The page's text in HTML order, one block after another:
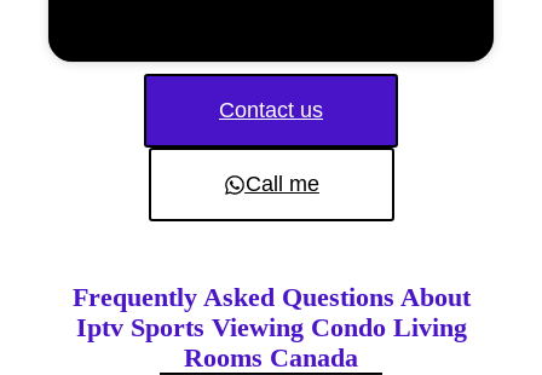
Contact us
Call me
Frequently Asked Questions About
Iptv Sports Viewing Condo Living
Rooms Canada